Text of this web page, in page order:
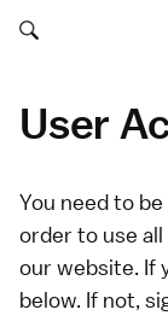
Search japan-
Search japan-
User
You need to
order to use
our website. If
below. If not,